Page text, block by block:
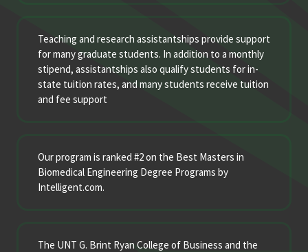
Teaching and research assistantships provide support
for many graduate students. In addition to a monthly
stipend, assistantships also qualify students for in-
state tuition rates, and many students receive tuition
and fee support
Our program is ranked #2 on the Best Masters in
Biomedical Engineering Degree Programs by
Intelligent.com.
The UNT G. Brint Ryan College of Business and the